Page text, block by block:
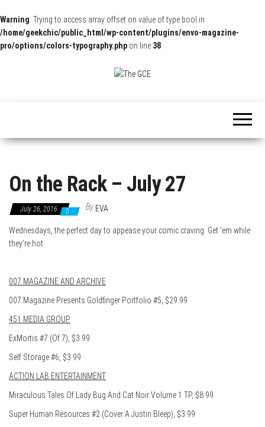
Warning: Trying to access array offset on value of type bool in
/home/geekchic/public_html/wp-content/plugins/envo-magazine-
pro/options/colors-typography.php on line 38
and
On the Rack – July 27
July 26, 2016 0 By EVA
Wednesdays, the perfect day to appease your comic craving. Get ’em while
they’re hot.
007 MAGAZINE AND ARCHIVE
007 Magazine Presents Goldfinger Portfolio #5, $29.99
451 MEDIA GROUP
ExMortis #7 (Of 7), $3.99
Self Storage #6, $3.99
ACTION LAB ENTERTAINMENT
Miraculous Tales Of Lady Bug And Cat Noir Volume 1 TP, $8.99
Super Human Resources #2 (Cover A Justin Bleep), $3.99